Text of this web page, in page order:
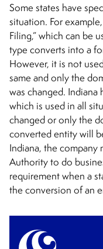
Some states have
situation. For
Filing,” which can be
type converts into a
However, it is not
same and only the
was changed.
which is used in all
changed or only the
converted entity will
Indiana, the
Authority to do
requirement when a
the conversion of an